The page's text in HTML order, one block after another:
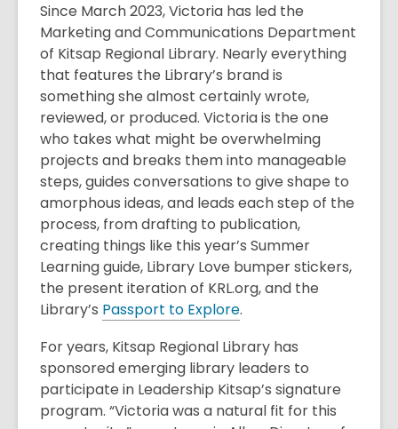
Since March 2023, Victoria has led the
Marketing and Communications Department
of Kitsap Regional Library. Nearly everything
that features the Library’s brand is
something she almost certainly wrote,
reviewed, or produced. Victoria is the one
who takes what might be overwhelming
projects and breaks them into manageable
steps, guides conversations to give shape to
amorphous ideas, and leads each step of the
process, from drafting to publication,
creating things like this year’s Summer
Learning guide, Library Love bumper stickers,
the present iteration of KRL.org, and the
Library’s Passport to Explore.
For years, Kitsap Regional Library has
sponsored emerging library leaders to
participate in Leadership Kitsap’s signature
program. “Victoria was a natural fit for this